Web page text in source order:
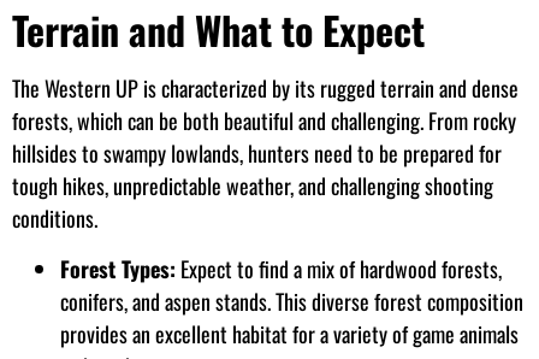
Terrain and What to Expect
The Western UP is characterized by its rugged terrain and dense
forests, which can be both beautiful and challenging. From rocky
hillsides to swampy lowlands, hunters need to be prepared for
tough hikes, unpredictable weather, and challenging shooting
conditions.
Forest Types: Expect to find a mix of hardwood forests,
conifers, and aspen stands. This diverse forest composition
provides an excellent habitat for a variety of game animals